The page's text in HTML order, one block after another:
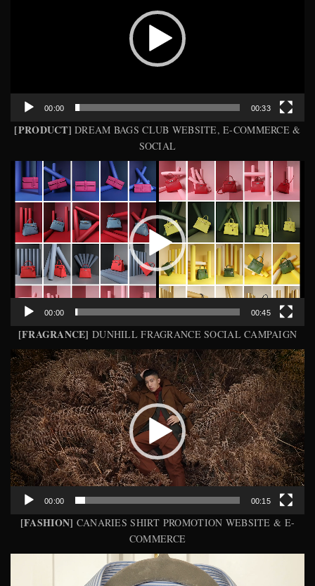
00:00 00:33
[PRODUCT] DREAM BAGS CLUB WEBSITE, E-COMMERCE &
SOCIAL
Player
00:00 00:45
[FRAGRANCE] DUNHILL FRAGRANCE SOCIAL CAMPAIGN
Video
Player
00:00 00:15
[FASHION] CANARIES SHIRT PROMOTION WEBSITE & E-
COMMERCE